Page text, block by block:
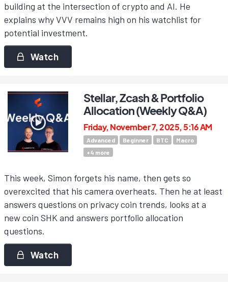
building at the intersection of crypto and AI. He
explains why VVV remains high on his watchlist for
potential investment.
Watch
Stellar, Zcash & Portfolio
Allocation (Weekly Q&A)
Friday, November 7, 2025, 5:16 AM
Advanced Beginner BTC
Macro
+4 more
This week, Simon forgets his name, then gets so
overexcited that his camera overheats. Then he at least
answers questions on privacy coin trends, looks at a
new coin SHK and answers portfolio allocation
questions.
Watch